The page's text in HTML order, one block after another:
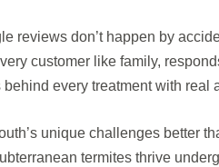
reviews don’t happen by
customer like family,
every treatment with real
unique challenges better
termites thrive